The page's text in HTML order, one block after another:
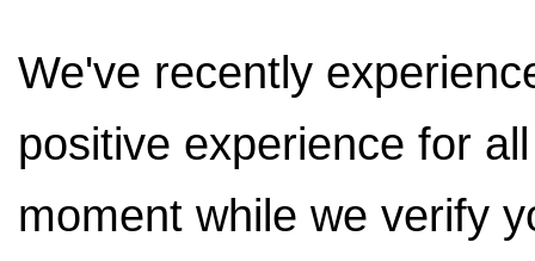
We've recently
positive experience for
moment while we verify